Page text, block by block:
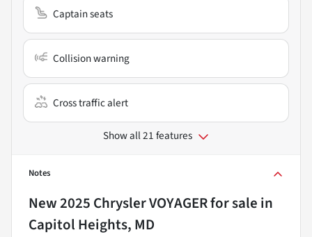
Captain seats
Collision warning
Cross traffic alert
Show all 21 features
Notes
New2025 Chrysler VOYAGERfor sale in
Capitol Heights, MD